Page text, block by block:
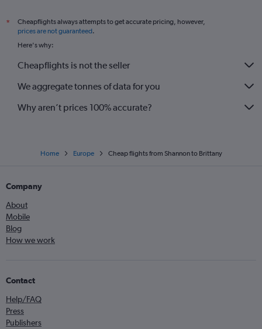
*
Cheapflights always attempts to get accurate pricing, however,
prices are not guaranteed.
Here's why:
Cheapflights is not the seller
We aggregate tonnes of data for you
Why aren’t prices 100% accurate?
Home Europe Cheap flights from Shannon to Brittany
Company
About
Mobile
Blog
How we work
Contact
Help/FAQ
Press
Publishers